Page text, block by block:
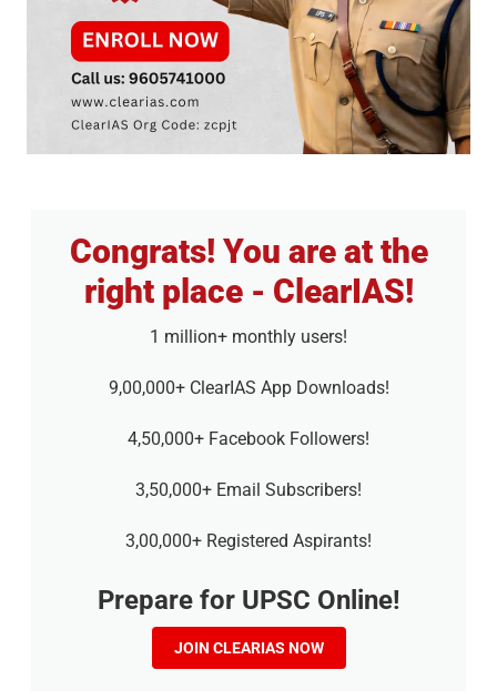
Congrats! You are at the
right place - ClearIAS!
1 million+ monthly users!
9,00,000+ ClearIAS App Downloads!
4,50,000+ Facebook Followers!
3,50,000+ Email Subscribers!
3,00,000+ Registered Aspirants!
Prepare for UPSC Online!
JOIN CLEARIAS NOW